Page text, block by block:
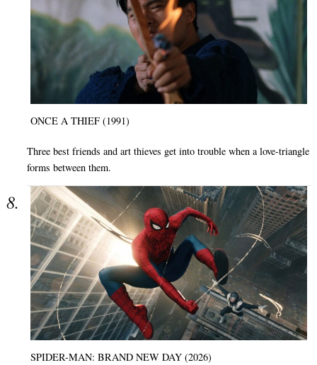
ONCE A THIEF (1991)
Three best friends and art thieves get into trouble when a love-triangle
forms between them.
SPIDER-MAN: BRAND NEW DAY (2026)